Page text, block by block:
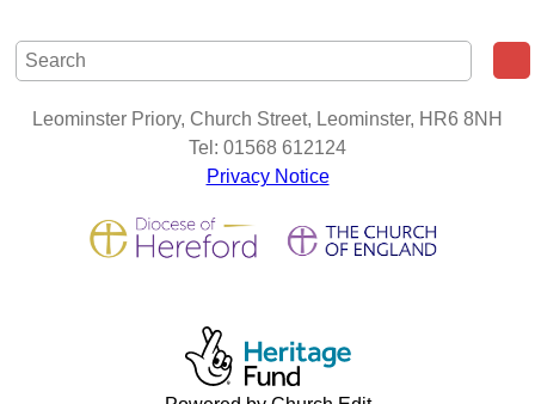
Leominster Priory, Church Street, Leominster, HR6 8NH
Tel: 01568 612124
Privacy Notice